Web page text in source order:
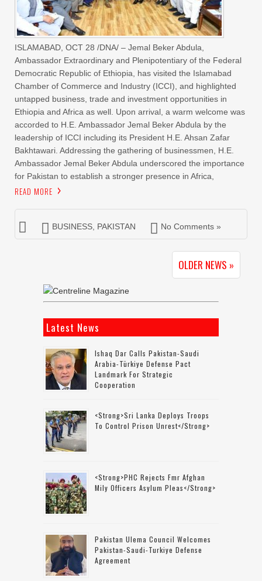
ISLAMABAD, OCT 28 /DNA/ – Jemal Beker Abdula,
Ambassador Extraordinary and Plenipotentiary of the Federal
Democratic Republic of Ethiopia, has visited the Islamabad
Chamber of Commerce and Industry (ICCI), and highlighted
untapped business, trade and investment opportunities in
Ethiopia and Africa as well. Upon arrival, a warm welcome was
accorded to H.E. Ambassador Jemal Beker Abdula by the
leadership of ICCI including its President H.E. Ahsan Zafar
Bakhtawari. Addressing the gathering of businessmen, H.E.
Ambassador Jemal Beker Abdula underscored the importance
for Pakistan to establish a stronger presence in Africa,
READ MORE
BUSINESS PAKISTAN No Comments »
OLDER NEWS »
Latest News
Ishaq Dar Calls Pakistan-Saudi
Arabia-Türkiye Defense Pact
Landmark For Strategic
Cooperation
<strong>Sri Lanka Deploys Troops
To Control Prison Unrest</strong>
<strong>PHC Rejects Fmr Afghan
Mily Officers Asylum Pleas</strong>
Pakistan Ulema Council Welcomes
Pakistan-Saudi-Turkiye Defense
Agreement